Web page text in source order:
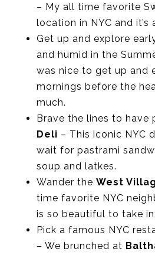
– My all time favorite
location in NYC and
Get up and explore
and humid in the
was nice to get up and
mornings before the
much.
Brave the lines to have
Deli – This iconic NYC
wait for pastrami
soup and latkes.
Wander theWest
time favorite NYC
is so beautiful to take in.
Pick a famous NYC
– We brunched at